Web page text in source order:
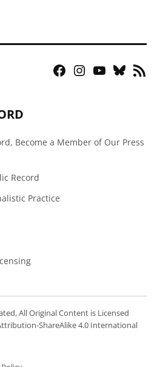
Facebook
Instagram
YouTubeBluesky
RSS
Become a Member of Our Press
Record
Practice
All Original Content is Licensed
ShareAlike 4.0 International